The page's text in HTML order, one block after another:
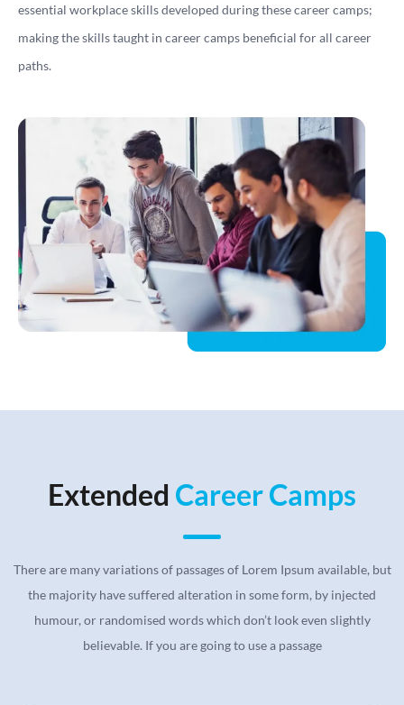
essential workplace skills developed during these career camps;
making the skills taught in career camps beneficial for all career
paths.
Extended Career Camps
There are many variations of passages of Lorem Ipsum available, but
the majority have suffered alteration in some form, by injected
humour, or randomised words which don’t look even slightly
believable. If you are going to use a passage